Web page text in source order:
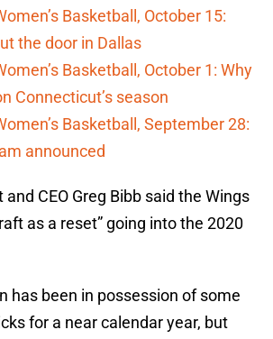
Basketball, October 15:
the door in Dallas
Basketball, October 1: Why
Connecticut’s season
Basketball, September 28:
announced
CEO Greg Bibb said the Wings
as a reset” going into the 2020
has been in possession of some
for a near calendar year, but